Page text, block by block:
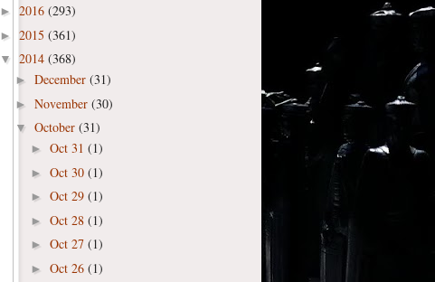
► 2016 (293)
► 2015 (361)
▼ 2014 (368)
► December (31)
► November (30)
▼ October (31)
► Oct 31 (1)
► Oct 30 (1)
► Oct 29 (1)
► Oct 28 (1)
► Oct 27 (1)
► Oct 26 (1)